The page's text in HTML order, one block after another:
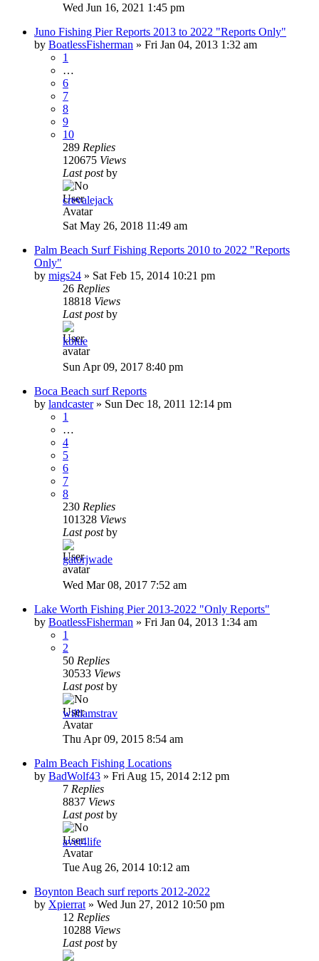
Wed Jun 16, 2021 1:45 pm
Juno Fishing Pier Reports 2013 to 2022 "Reports Only"
by BoatlessFisherman » Fri Jan 04, 2013 1:32 am
1
…
6
7
8
9
10
289 Replies
120675 Views
Last postby
crevalejack
Sat May 26, 2018 11:49 am
Palm Beach Surf Fishing Reports 2010 to 2022 "Reports
Only"
by migs24 » Sat Feb 15, 2014 10:21 pm
26 Replies
18818 Views
Last postby
kblue
Sun Apr 09, 2017 8:40 pm
Boca Beach surf Reports
by landcaster» Sun Dec 18, 2011 12:14 pm
1
…
4
5
6
7
8
230 Replies
101328 Views
Last postby
gatorjwade
Wed Mar 08, 2017 7:52 am
Lake Worth Fishing Pier 2013-2022 "Only Reports"
by BoatlessFisherman » Fri Jan 04, 2013 1:34 am
1
2
50 Replies
30533 Views
Last postby
williamstrav
Thu Apr 09, 2015 8:54 am
Palm Beach Fishing Locations
by BadWolf43 » Fri Aug 15, 2014 2:12 pm
7 Replies
8837 Views
Last postby
avet4life
Tue Aug 26, 2014 10:12 am
Boynton Beach surf reports 2012-2022
by Xpierrat » Wed Jun 27, 2012 10:50 pm
12 Replies
10288 Views
Last postby